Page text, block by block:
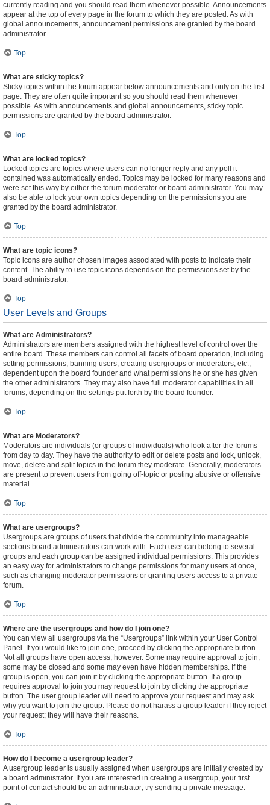
currently reading and you should read them whenever possible. Announcements
appear at the top of every page in the forum to which they are posted. As with
global announcements, announcement permissions are granted by the board
administrator.
Top
What are sticky topics?
Sticky topics within the forum appear below announcements and only on the first
page. They are often quite important so you should read them whenever
possible. As with announcements and global announcements, sticky topic
permissions are granted by the board administrator.
Top
What are locked topics?
Locked topics are topics where users can no longer reply and any poll it
contained was automatically ended. Topics may be locked for many reasons and
were set this way by either the forum moderator or board administrator. You may
also be able to lock your own topics depending on the permissions you are
granted by the board administrator.
Top
What are topic icons?
Topic icons are author chosen images associated with posts to indicate their
content. The ability to use topic icons depends on the permissions set by the
board administrator.
Top
User Levels and Groups
What are Administrators?
Administrators are members assigned with the highest level of control over the
entire board. These members can control all facets of board operation, including
setting permissions, banning users, creating usergroups or moderators, etc.,
dependent upon the board founder and what permissions he or she has given
the other administrators. They may also have full moderator capabilities in all
forums, depending on the settings put forth by the board founder.
Top
What are Moderators?
Moderators are individuals (or groups of individuals) who look after the forums
from day to day. They have the authority to edit or delete posts and lock, unlock,
move, delete and split topics in the forum they moderate. Generally, moderators
are present to prevent users from going off-topic or posting abusive or offensive
material.
Top
What are usergroups?
Usergroups are groups of users that divide the community into manageable
sections board administrators can work with. Each user can belong to several
groups and each group can be assigned individual permissions. This provides
an easy way for administrators to change permissions for many users at once,
such as changing moderator permissions or granting users access to a private
forum.
Top
Where are the usergroups and how do I join one?
You can view all usergroups via the “Usergroups” link within your User Control
Panel. If you would like to join one, proceed by clicking the appropriate button.
Not all groups have open access, however. Some may require approval to join,
some may be closed and some may even have hidden memberships. If the
group is open, you can join it by clicking the appropriate button. If a group
requires approval to join you may request to join by clicking the appropriate
button. The user group leader will need to approve your request and may ask
why you want to join the group. Please do not harass a group leader if they reject
your request; they will have their reasons.
Top
How do I become a usergroup leader?
A usergroup leader is usually assigned when usergroups are initially created by
a board administrator. If you are interested in creating a usergroup, your first
point of contact should be an administrator; try sending a private message.